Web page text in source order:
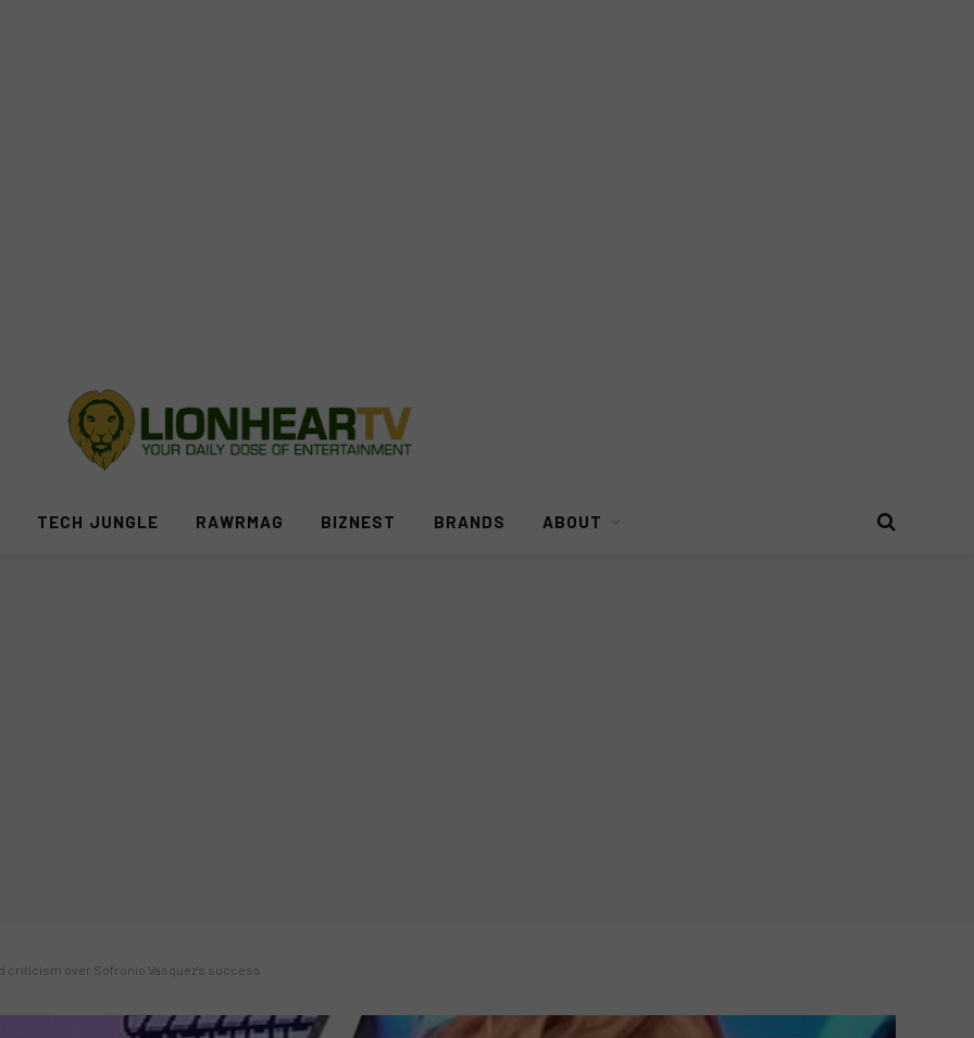
TECH JUNGLE RAWRMAG BIZNEST BRANDS ABOUT
criticism over Sofronio Vasquez’s success